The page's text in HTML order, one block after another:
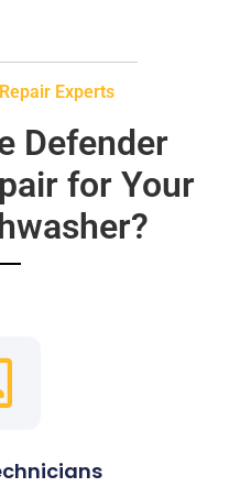
Experts
Defender
for Your